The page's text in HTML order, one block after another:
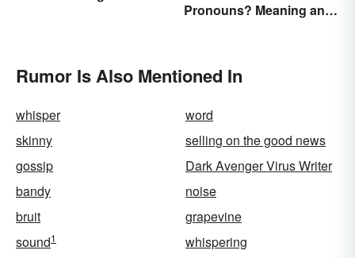
Pronouns? Meaning and
Rumor Is Also Mentioned In
whisper
word
skinny
selling on the good news
gossip
Dark Avenger Virus Writer
bandy
noise
bruit
grapevine
sound1 whispering